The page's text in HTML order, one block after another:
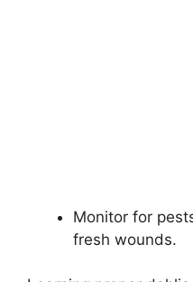
Monitor for
fresh wounds.